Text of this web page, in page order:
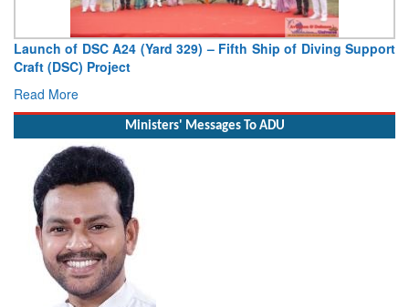
Launch of DSC A24 (Yard 329) – Fifth Ship of Diving Support
Craft (DSC) Project
Read More